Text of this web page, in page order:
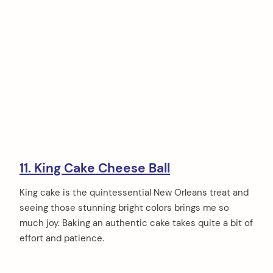
11. King Cake Cheese Ball
King cake is the quintessential New Orleans treat and
seeing those stunning bright colors brings me so
much joy. Baking an authentic cake takes quite a bit of
effort and patience.